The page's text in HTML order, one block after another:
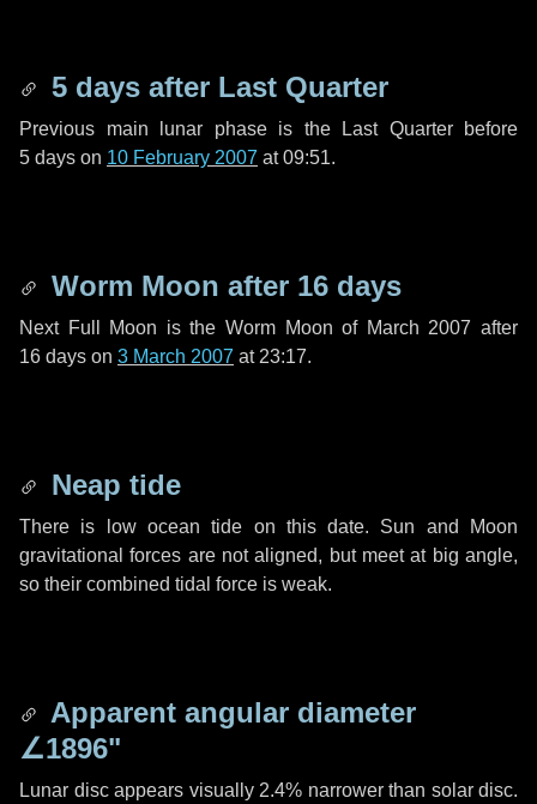
5 days after Last Quarter
Previous main lunar phase is the Last Quarter before
5 days on 10 February 2007 at 09:51.
Worm Moon after 16 days
Next Full Moon is the Worm Moon of March 2007 after
16 days on 3 March 2007 at 23:17.
Neap tide
There is low ocean tide on this date. Sun and Moon
gravitational forces are not aligned, but meet at big angle,
so their combined tidal force is weak.
Apparent angular diameter
∠1896"
Lunar disc appears visually 2.4% narrower than solar disc.